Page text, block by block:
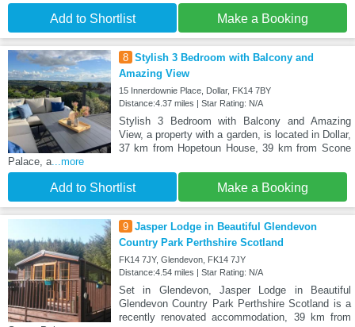
Add to Shortlist Make a Booking
8 Stylish 3 Bedroom with Balcony and
Amazing View
15 Innerdownie Place, Dollar, FK14 7BY
Distance:4.37 miles | Star Rating: N/A
Stylish 3 Bedroom with Balcony and Amazing
View, a property with a garden, is located in Dollar,
37 km from Hopetoun House, 39 km from Scone
Palace, a...more
Add to Shortlist Make a Booking
9 Jasper Lodge in Beautiful Glendevon
Country Park Perthshire Scotland
FK14 7JY, Glendevon, FK14 7JY
Distance:4.54 miles | Star Rating: N/A
Set in Glendevon, Jasper Lodge in Beautiful
Glendevon Country Park Perthshire Scotland is a
recently renovated accommodation, 39 km from